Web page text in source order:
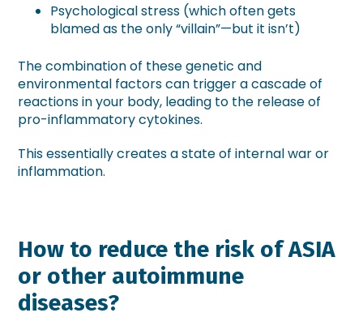
Psychological stress (which often gets
blamed as the only “villain”—but it isn’t)
The combination of these genetic and
environmental factors can trigger a cascade of
reactions in your body, leading to the release of
pro-inflammatory cytokines.
This essentially creates a state of internal war or
inflammation.
How to reduce the risk of ASIA
or other autoimmune
diseases?